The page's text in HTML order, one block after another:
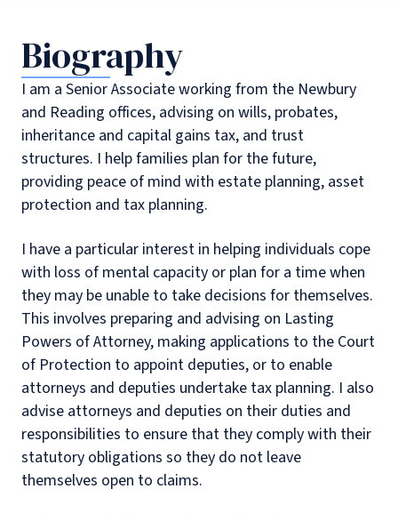
Biography
I am a Senior Associate working from the Newbury
and Reading offices, advising on wills, probates,
inheritance and capital gains tax, and trust
structures. I help families plan for the future,
providing peace of mind with estate planning, asset
protection and tax planning.
I have a particular interest in helping individuals cope
with loss of mental capacity or plan for a time when
they may be unable to take decisions for themselves.
This involves preparing and advising on Lasting
Powers of Attorney, making applications to the Court
of Protection to appoint deputies, or to enable
attorneys and deputies undertake tax planning. I also
advise attorneys and deputies on their duties and
responsibilities to ensure that they comply with their
statutory obligations so they do not leave
themselves open to claims.